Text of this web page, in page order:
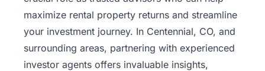
maximize rental property returns and streamline
your investment journey. In Centennial, CO, and
surrounding areas, partnering with experienced
investor agents offers invaluable insights,